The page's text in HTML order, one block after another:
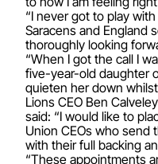
“I never got to play
Saracens and England
thoroughly looking
“When I got the call I
five-year-old daughter
quieten her down
Lions CEO Ben
said: “I would like to
Union CEOs who send
with their full backing
“These appointments